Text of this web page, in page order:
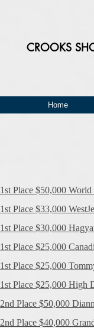
CROOKS
Home
1st Place $50,000
1st Place $33,000
1st Place $30,000
1st Place $25,000
1st Place $25,000
1st Place $25,000 High
2nd Place $50,000
2nd Place $40,000